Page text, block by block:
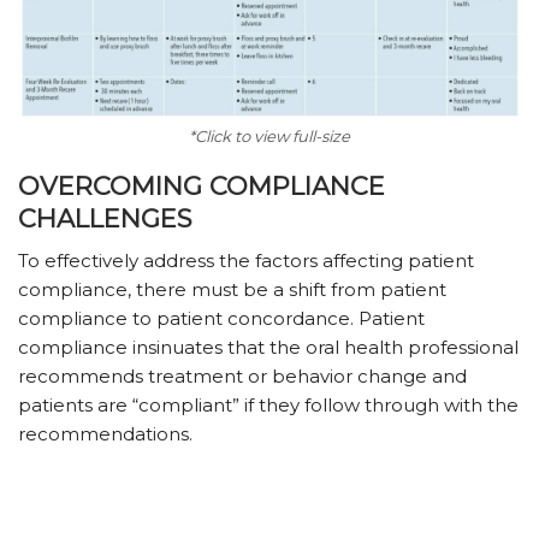
*Click to view full-size
OVERCOMING COMPLIANCE
CHALLENGES
To effectively address the factors affecting patient
compliance, there must be a shift from patient
compliance to patient concordance. Patient
compliance insinuates that the oral health professional
recommends treatment or behavior change and
patients are “compliant” if they follow through with the
recommendations.